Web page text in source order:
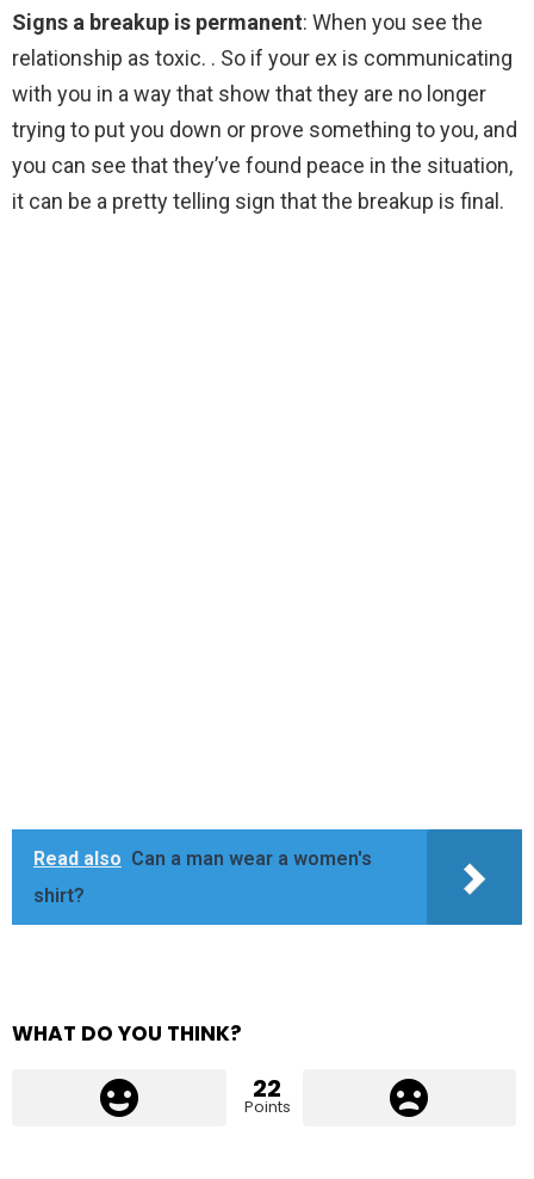
Signs a breakup is permanent: When you see the
relationship as toxic. . So if your ex is communicating
with you in a way that show that they are no longer
trying to put you down or prove something to you, and
you can see that they’ve found peace in the situation,
it can be a pretty telling sign that the breakup is final.
Read also Can a man wear a women's
shirt?
WHAT DO YOU THINK?
22
Points